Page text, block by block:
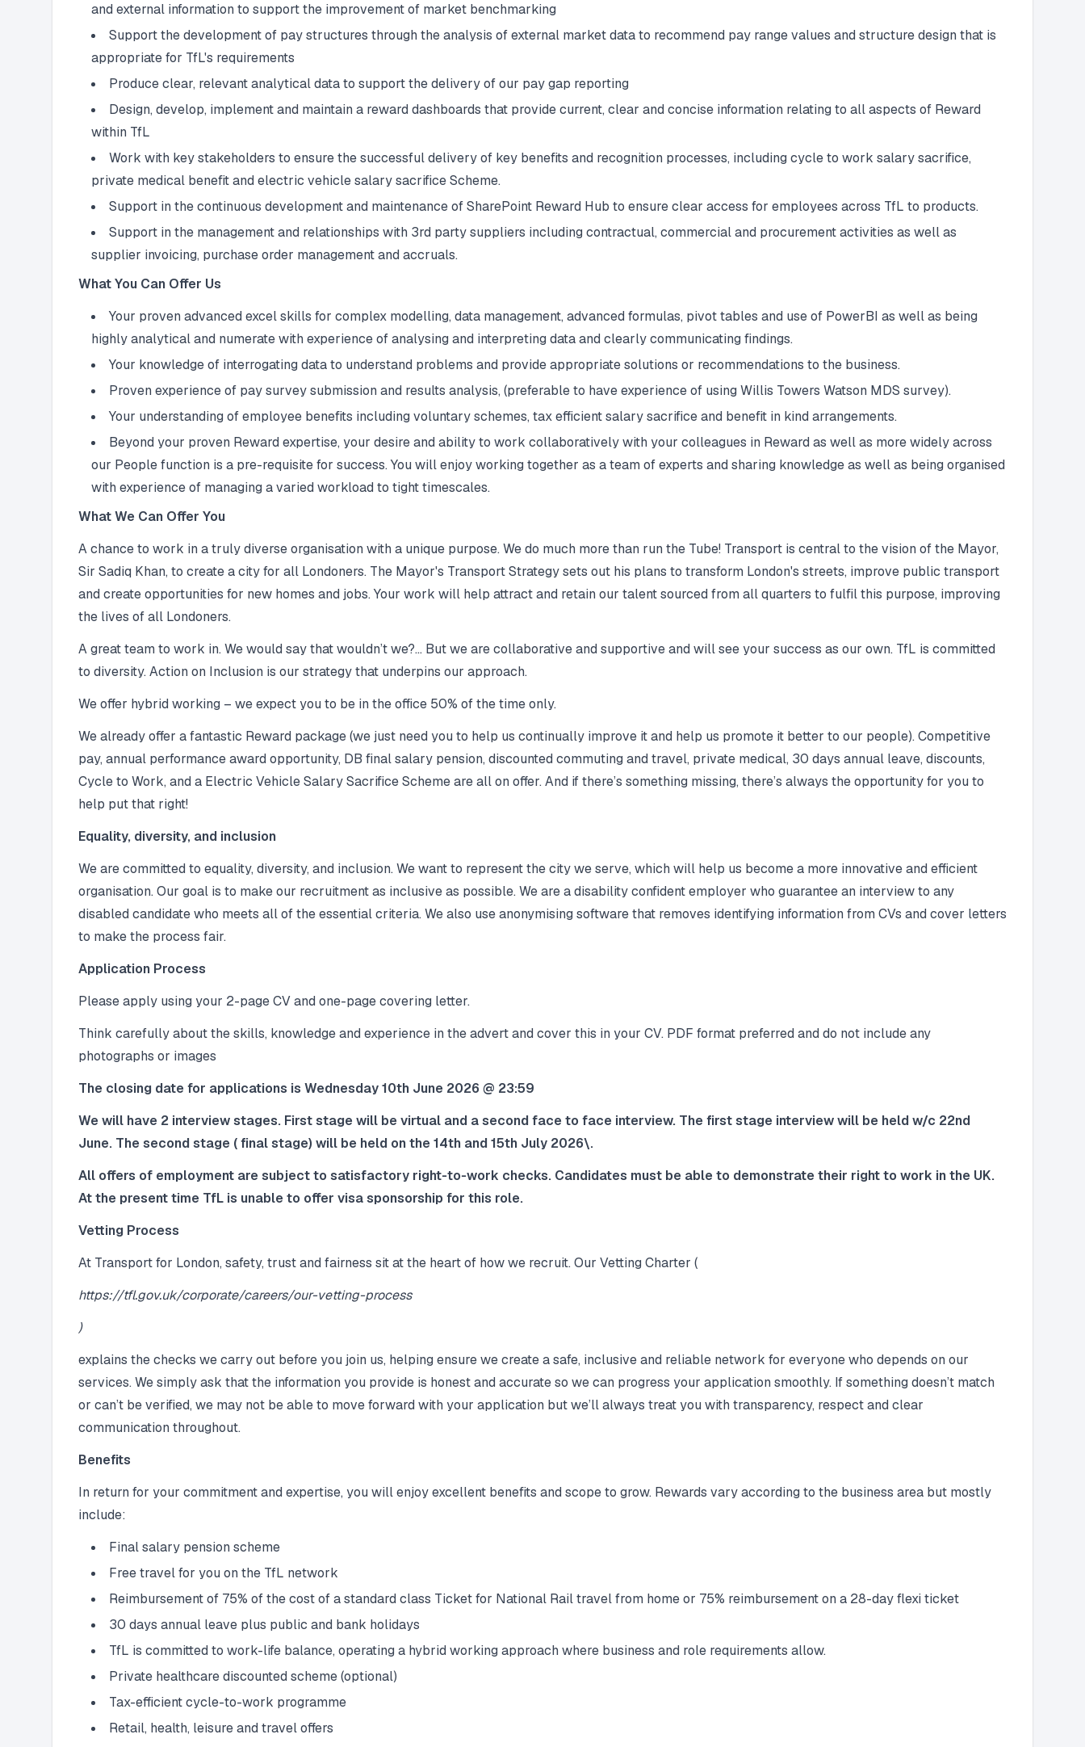
and external information to support the improvement of market benchmarking
Support the development of pay structures through the analysis of external market data to recommend pay range values and structure design that is
appropriate for TfL's requirements
Produce clear, relevant analytical data to support the delivery of our pay gap reporting
Design, develop, implement and maintain a reward dashboards that provide current, clear and concise information relating to all aspects of Reward
within TfL
Work with key stakeholders to ensure the successful delivery of key benefits and recognition processes, including cycle to work salary sacrifice,
private medical benefit and electric vehicle salary sacrifice Scheme.
Support in the continuous development and maintenance of SharePoint Reward Hub to ensure clear access for employees across TfL to products.
Support in the management and relationships with 3rd party suppliers including contractual, commercial and procurement activities as well as
supplier invoicing, purchase order management and accruals.
What You Can Offer Us
Your proven advanced excel skills for complex modelling, data management, advanced formulas, pivot tables and use of PowerBI as well as being
highly analytical and numerate with experience of analysing and interpreting data and clearly communicating findings.
Your knowledge of interrogating data to understand problems and provide appropriate solutions or recommendations to the business.
Proven experience of pay survey submission and results analysis, (preferable to have experience of using Willis Towers Watson MDS survey).
Your understanding of employee benefits including voluntary schemes, tax efficient salary sacrifice and benefit in kind arrangements.
Beyond your proven Reward expertise, your desire and ability to work collaboratively with your colleagues in Reward as well as more widely across
our People function is a pre-requisite for success. You will enjoy working together as a team of experts and sharing knowledge as well as being organised
with experience of managing a varied workload to tight timescales.
What We Can Offer You
A chance to work in a truly diverse organisation with a unique purpose. We do much more than run the Tube! Transport is central to the vision of the Mayor,
Sir Sadiq Khan, to create a city for all Londoners. The Mayor's Transport Strategy sets out his plans to transform London's streets, improve public transport
and create opportunities for new homes and jobs. Your work will help attract and retain our talent sourced from all quarters to fulfil this purpose, improving
the lives of all Londoners.
A great team to work in. We would say that wouldn’t we?… But we are collaborative and supportive and will see your success as our own. TfL is committed
to diversity. Action on Inclusion is our strategy that underpins our approach.
We offer hybrid working – we expect you to be in the office 50% of the time only.
We already offer a fantastic Reward package (we just need you to help us continually improve it and help us promote it better to our people). Competitive
pay, annual performance award opportunity, DB final salary pension, discounted commuting and travel, private medical, 30 days annual leave, discounts,
Cycle to Work, and a Electric Vehicle Salary Sacrifice Scheme are all on offer. And if there’s something missing, there’s always the opportunity for you to
help put that right!
Equality, diversity, and inclusion
We are committed to equality, diversity, and inclusion. We want to represent the city we serve, which will help us become a more innovative and efficient
organisation. Our goal is to make our recruitment as inclusive as possible. We are a disability confident employer who guarantee an interview to any
disabled candidate who meets all of the essential criteria. We also use anonymising software that removes identifying information from CVs and cover letters
to make the process fair.
Application Process
Please apply using your 2-page CV and one-page covering letter.
Think carefully about the skills, knowledge and experience in the advert and cover this in your CV. PDF format preferred and do not include any
photographs or images
The closing date for applications is Wednesday 10th June 2026 @ 23:59
We will have 2 interview stages. First stage will be virtual and a second face to face interview. The first stage interview will be held w/c 22nd
June. The second stage ( final stage) will be held on the 14th and 15th July 2026\.
All offers of employment are subject to satisfactory right‑to‑work checks. Candidates must be able to demonstrate their right to work in the UK.
At the present time TfL is unable to offer visa sponsorship for this role.
Vetting Process
At Transport for London, safety, trust and fairness sit at the heart of how we recruit. Our Vetting Charter (
https://tfl.gov.uk/corporate/careers/our-vetting-process
)
explains the checks we carry out before you join us, helping ensure we create a safe, inclusive and reliable network for everyone who depends on our
services. We simply ask that the information you provide is honest and accurate so we can progress your application smoothly. If something doesn’t match
or can’t be verified, we may not be able to move forward with your application but we’ll always treat you with transparency, respect and clear
communication throughout.
Benefits
In return for your commitment and expertise, you will enjoy excellent benefits and scope to grow. Rewards vary according to the business area but mostly
include:
Final salary pension scheme
Free travel for you on the TfL network
Reimbursement of 75% of the cost of a standard class Ticket for National Rail travel from home or 75% reimbursement on a 28-day flexi ticket
30 days annual leave plus public and bank holidays
TfL is committed to work-life balance, operating a hybrid working approach where business and role requirements allow.
Private healthcare discounted scheme (optional)
Tax-efficient cycle-to-work programme
Retail, health, leisure and travel offers